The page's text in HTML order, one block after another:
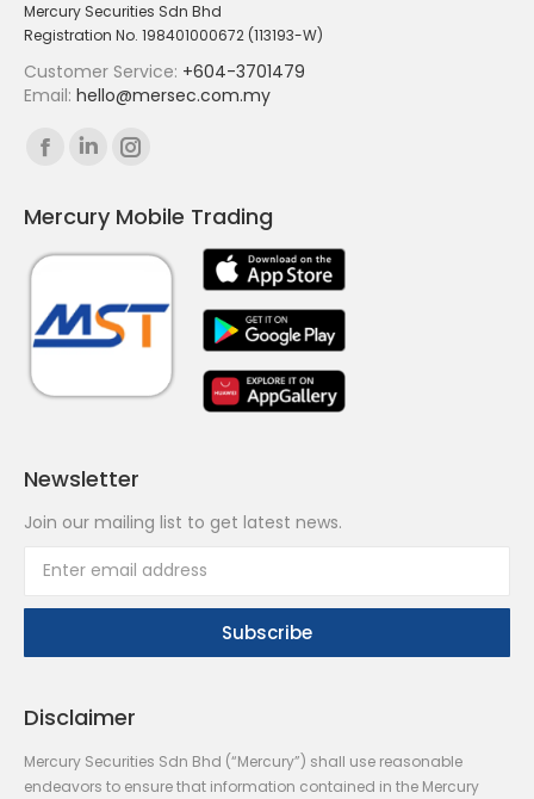
Mercury Securities Sdn Bhd
Registration No. 198401000672 (113193-W)
Customer Service: +604-3701479
Email: hello@mersec.com.my
Find us on:
Facebook
opens
in
window
Linkedin
opens
in
window
Instagram
opens
in
window
Mercury Mobile Trading
Newsletter
Join our mailing list to get latest news.
Disclaimer
Mercury Securities Sdn Bhd (“Mercury”) shall use reasonable
endeavors to ensure that information contained in the Mercury